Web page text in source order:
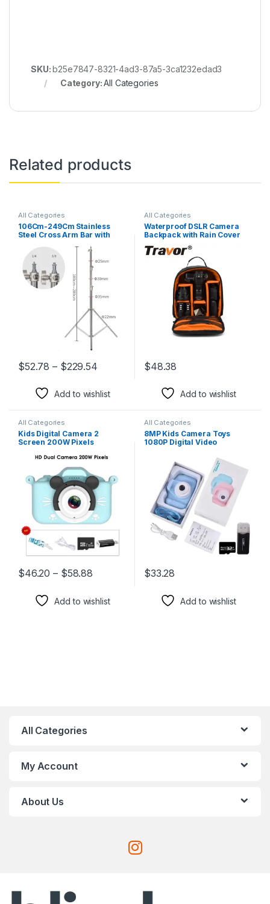
SKU:b25e7847-8321-4ad3-87a5-3ca1232edad3
Category:All Categories
Related products
All Categories
106Cm-249Cm Stainless
Steel Cross Arm Bar with
Accessories Extension Rod
Photo Studio Kit Light Stand
$52.78 – $229.54
Add to wishlist
All Categories
Waterproof DSLR Camera
Backpack with Rain Cover
and 12 Laptop Compartment
$48.38
Add to wishlist
All Categories
Kids Digital Camera 2
Screen 200W Pixels
and Girls Birthday Gift
$46.20 – $58.88
Add to wishlist
All Categories
8MP Kids Camera Toys
1080P Digital Video
Display Cute Children
Camera with 32G TF Card
USB Card Reader
$33.28
Add to wishlist
All Categories
My Account
About Us